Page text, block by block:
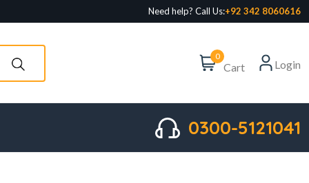
Need help? Call Us:+92 342 8060616
0
Cart Login
0300-5121041